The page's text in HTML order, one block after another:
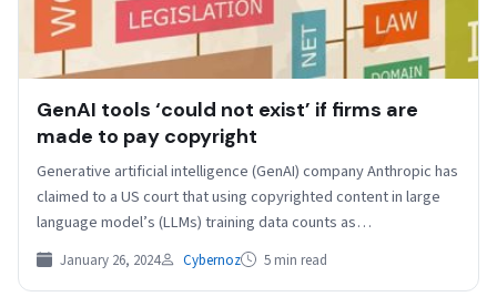
GenAI tools ‘could not exist’ if firms are
made to pay copyright
Generative artificial intelligence (GenAI) company Anthropic has
claimed to a US court that using copyrighted content in large
language model’s (LLMs) training data counts as…
January 26, 2024 Cybernoz 5 min read